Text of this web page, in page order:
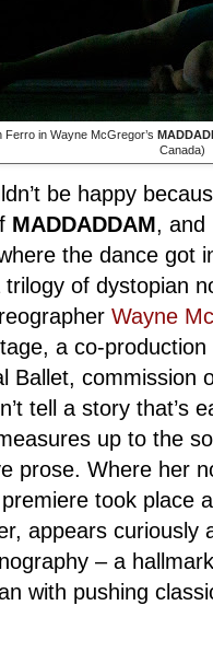
in Wayne McGregor’s
Canada)
be happy
MADDADDAM, and
the dance got
of dystopian
Wayne
a co-
Ballet,
tell a story that’s
up to the
prose. Where her
took place
appears curiously
– a
with pushing